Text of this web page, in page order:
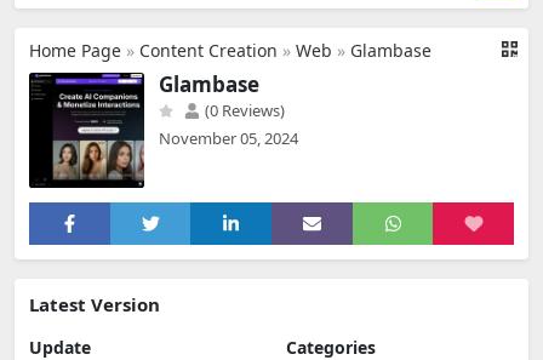
Home Page » Content Creation » Web » Glambase
Glambase
(0 Reviews)
November 05, 2024
Latest Version
Update
Categories